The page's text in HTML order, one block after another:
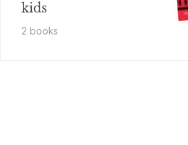
kids
2 books